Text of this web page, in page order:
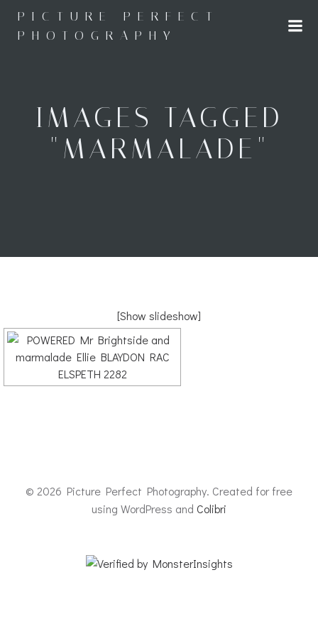
to
content
PICTURE PERFECT
PHOTOGRAPHY
IMAGES TAGGED
"MARMALADE"
[Show slideshow]
© 2026 Picture Perfect Photography. Created for free
using WordPress and Colibri